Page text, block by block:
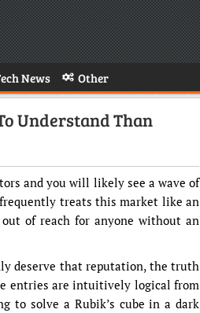
News Other
Understand Than
and you will likely see a wave of
treats this market like an
of reach for anyone without an
deserve that reputation, the truth
entries are intuitively logical from
to solve a Rubik’s cube in a dark